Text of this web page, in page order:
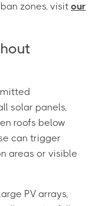
zones, visit our
solar panels,
roofs below
can trigger
areas or visible
PV arrays,